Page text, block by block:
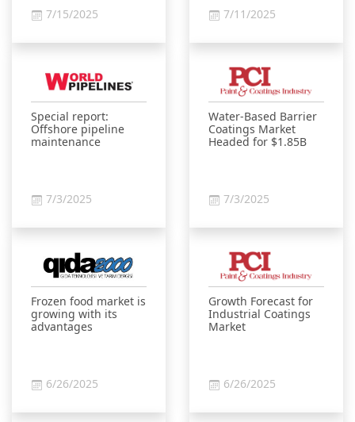
7/15/2025 7/11/2025
Special report:
Offshore pipeline
maintenance
7/3/2025
Water-Based Barrier
Coatings Market
Headed for $1.85B
7/3/2025
Frozen food market is
growing with its
advantages
6/26/2025
Growth Forecast for
Industrial Coatings
Market
6/26/2025